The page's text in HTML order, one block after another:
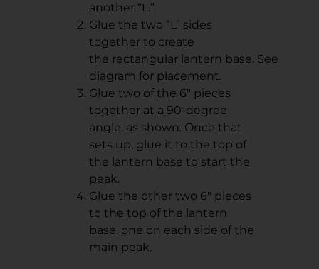
another “L.”
Glue the two “L” sides
together to create
the rectangular lantern base. See
diagram for placement.
Glue two of the 6" pieces
together at a 90-degree
angle, as shown. Once that
sets up, glue it to the top of
the lantern base to start the
peak.
Glue the other two 6" pieces
to the top of the lantern
base, one on each side of the
main peak.